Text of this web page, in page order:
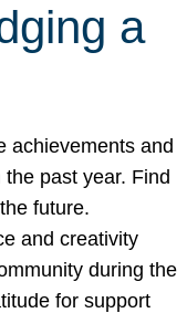
a
achievements and
past year. Find
future.
and creativity
during the
for support